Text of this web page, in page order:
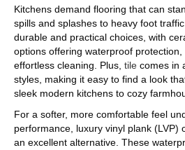
Kitchens demand flooring that can
spills and splashes to heavy foot
durable and practical choices, with
options offering waterproof
effortless cleaning. Plus, tile comes in
styles, making it easy to find a look
sleek modern kitchens to cozy
For a softer, more comfortable feel
performance, luxury vinyl plank (LVP)
an excellent alternative. These